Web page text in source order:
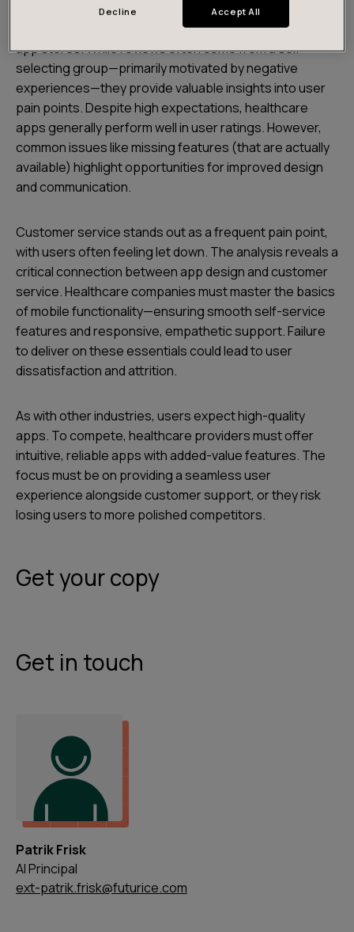
This report offers a user-centered, data-driven
analysis of healthcare apps, using real reviews from
app stores. While reviews often come from a self-
selecting group—primarily motivated by negative
experiences—they provide valuable insights into user
pain points. Despite high expectations, healthcare
apps generally perform well in user ratings. However,
common issues like missing features (that are actually
available) highlight opportunities for improved design
and communication.
Customer service stands out as a frequent pain point,
with users often feeling let down. The analysis reveals a
critical connection between app design and customer
service. Healthcare companies must master the basics
of mobile functionality—ensuring smooth self-service
features and responsive, empathetic support. Failure
to deliver on these essentials could lead to user
dissatisfaction and attrition.
As with other industries, users expect high-quality
apps. To compete, healthcare providers must offer
intuitive, reliable apps with added-value features. The
focus must be on providing a seamless user
experience alongside customer support, or they risk
losing users to more polished competitors.
Get your copy
Get in touch
Patrik Frisk
AI Principal
ext-patrik.frisk@futurice.com
Decline Accept All